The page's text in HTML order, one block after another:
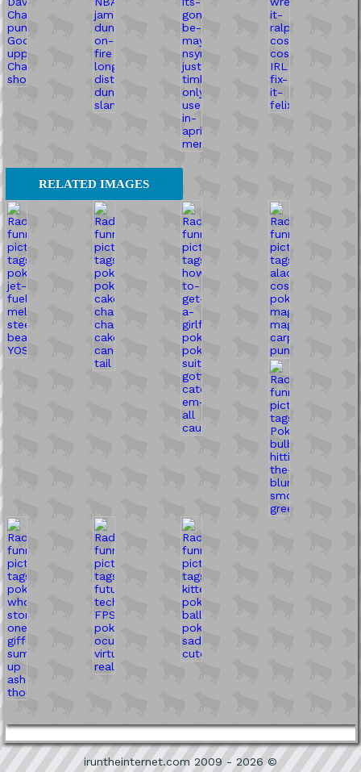
RELATED IMAGES
iruntheinternet.com 2009 - 2026 ©